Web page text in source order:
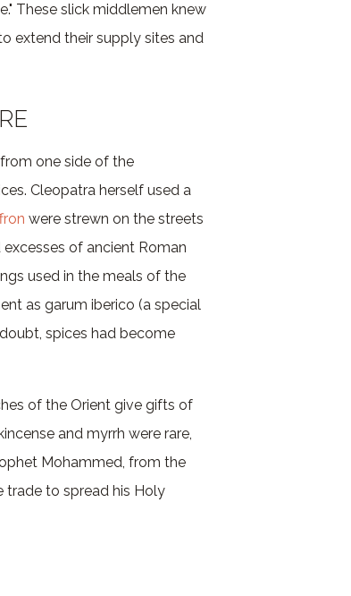
These slick middlemen knew
extend their supply sites and
one side of the
Cleopatra herself used a
were strewn on the streets
of ancient Roman
used in the meals of the
as garum iberico (a special
spices had become
of the Orient give gifts of
and myrrh were rare,
Mohammed, from the
trade to spread his Holy